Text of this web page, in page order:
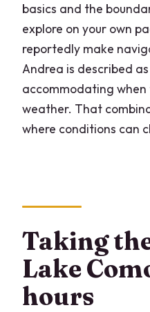
basics and the
explore on your own
reportedly make
Andrea is described
accommodating
weather. That
where conditions can
Taking
Lake
hours